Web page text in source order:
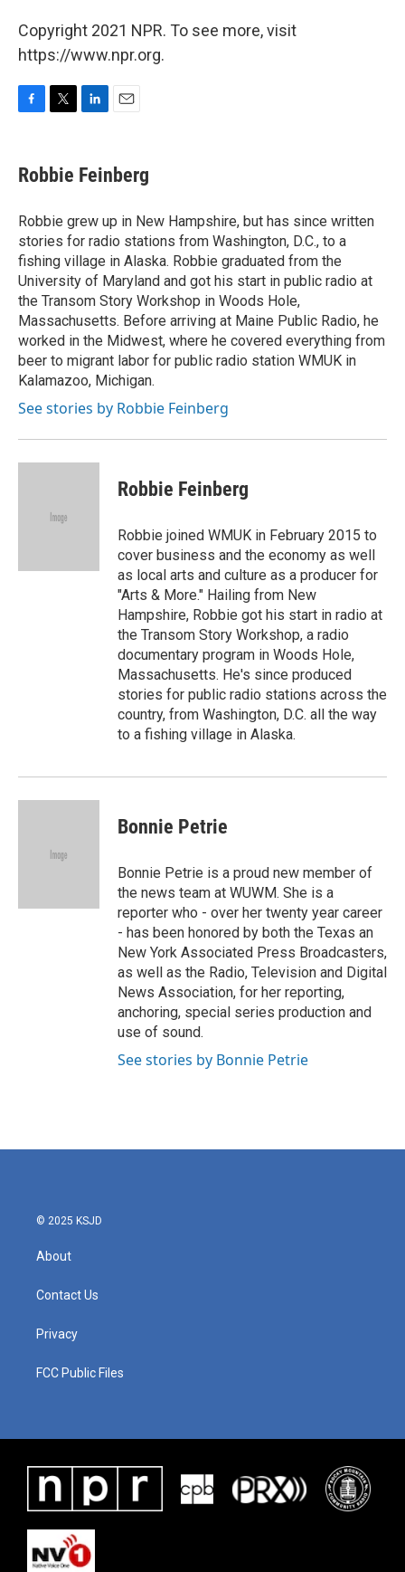
Copyright 2021 NPR. To see more, visit
https://www.npr.org.
e
b
o
k
t
t
r
k
e
I
n
i
l
Robbie Feinberg
Robbie grew up in New Hampshire, but has since written
stories for radio stations from Washington, D.C., to a
fishing village in Alaska. Robbie graduated from the
University of Maryland and got his start in public radio at
the Transom Story Workshop in Woods Hole,
Massachusetts. Before arriving at Maine Public Radio, he
worked in the Midwest, where he covered everything from
beer to migrant labor for public radio station WMUK in
Kalamazoo, Michigan.
See stories by Robbie Feinberg
Robbie Feinberg
Robbie joined WMUK in February 2015 to
cover business and the economy as well
as local arts and culture as a producer for
"Arts & More." Hailing from New
Hampshire, Robbie got his start in radio at
the Transom Story Workshop, a radio
documentary program in Woods Hole,
Massachusetts. He's since produced
stories for public radio stations across the
country, from Washington, D.C. all the way
to a fishing village in Alaska.
Bonnie Petrie
Bonnie Petrie is a proud new member of
the news team at WUWM. She is a
reporter who - over her twenty year career
- has been honored by both the Texas an
New York Associated Press Broadcasters,
as well as the Radio, Television and Digital
News Association, for her reporting,
anchoring, special series production and
use of sound.
See stories by Bonnie Petrie
© 2025 KSJD
About
Contact Us
Privacy
FCC Public Files